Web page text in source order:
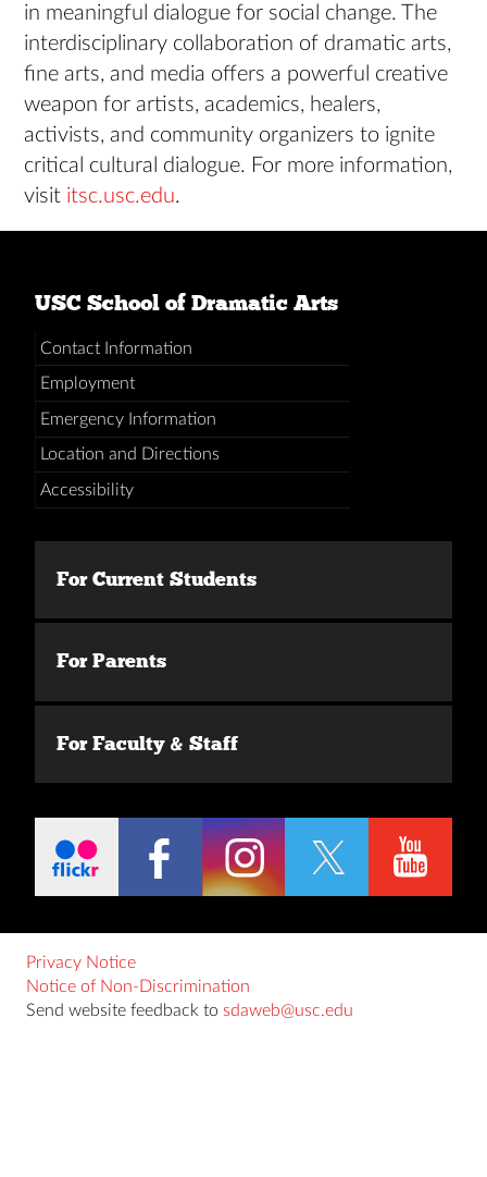
in meaningful dialogue for social change. The
interdisciplinary collaboration of dramatic arts,
fine arts, and media offers a powerful creative
weapon for artists, academics, healers,
activists, and community organizers to ignite
critical cultural dialogue. For more information,
visit itsc.usc.edu.
USC School of Dramatic Arts
Contact Information
Employment
Emergency Information
Location and Directions
Accessibility
For Current Students
For Parents
For Faculty & Staff
Privacy Notice
Notice of Non-Discrimination
Send website feedback to sdaweb@usc.edu